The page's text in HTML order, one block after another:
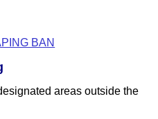
BAN
areas outside the